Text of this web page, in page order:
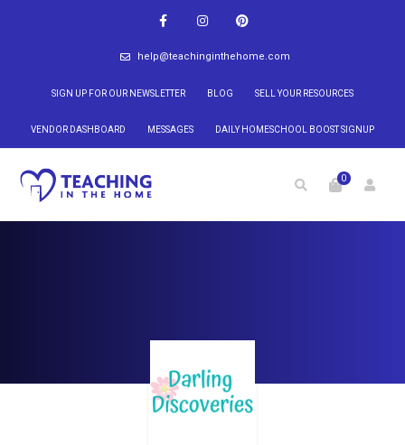
help@teachinginthehome.com
SIGN UP FOR OUR NEWSLETTER BLOG SELL YOUR RESOURCES
VENDOR DASHBOARD MESSAGES DAILY HOMESCHOOL BOOST SIGNUP
0